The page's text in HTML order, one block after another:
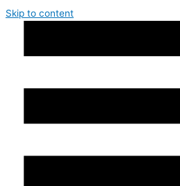
Skip to content